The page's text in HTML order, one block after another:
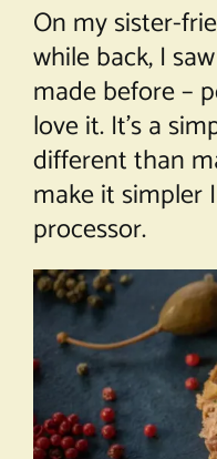
On my sister-
while back, I
made before –
love it. It’s a
different than
make it simpler
processor.